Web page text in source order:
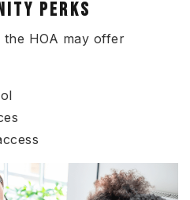
PERKS
HOA may offer